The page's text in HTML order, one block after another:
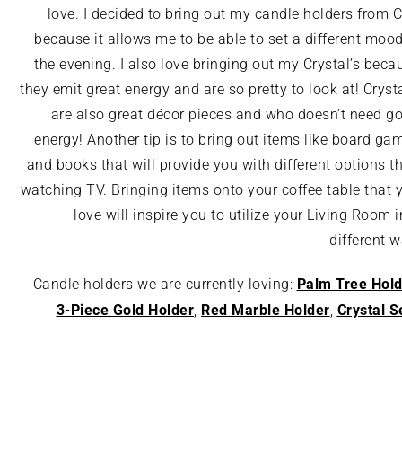
love. I decided to bring out my candle holders from
because it allows me to be able to set a different
the evening. I also love bringing out my Crystal’s
they emit great energy and are so pretty to look at!
are also great décor pieces and who doesn’t need
energy! Another tip is to bring out items like board
and books that will provide you with different options
watching TV. Bringing items onto your coffee table that
love will inspire you to utilize your Living Room
different
Candle holders we are currently loving: Palm Tree
3-Piece Gold Holder, Red Marble Holder, Crystal